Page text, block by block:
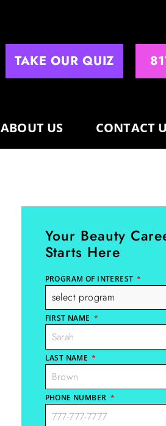
TAKE OUR QUIZ
ABOUT US CONTACT
Your Beauty
Starts Here
PROGRAM OF INTEREST *
FIRST NAME *
LAST NAME *
PHONE NUMBER *